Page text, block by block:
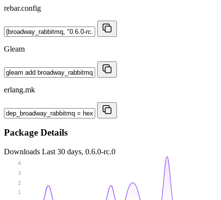
rebar.config
Gleam
erlang.mk
Package Details
Downloads Last 30 days, 0.6.0-rc.0
1
2
3
4